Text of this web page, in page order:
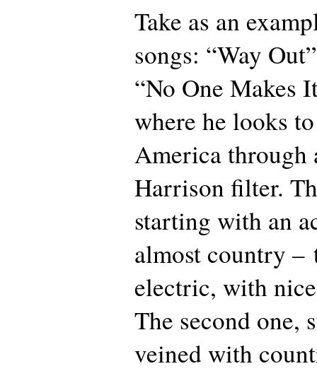
Take as an
songs: “Way
“No One Makes
where he looks
America through
Harrison filter.
starting with an
almost country –
electric, with
The second one,
veined with